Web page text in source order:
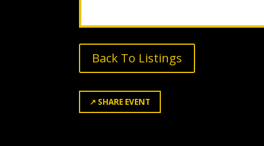
Back To Listings
↗ SHARE EVENT